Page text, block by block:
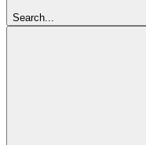
Search...